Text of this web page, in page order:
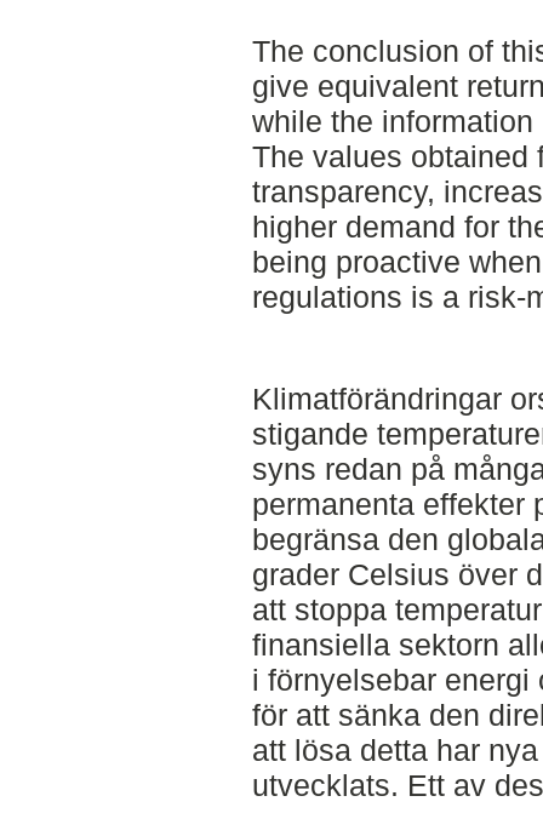
The conclusion of
give equivalent
while the
The values obtained
transparency,
higher demand for
being proactive
regulations is a risk-
Klimatförändringar
stigande
syns redan på
permanenta effekter
begränsa den
grader Celsius över
att stoppa
finansiella sektorn
i förnyelsebar energi
för att sänka den
att lösa detta har
utvecklats. Ett av